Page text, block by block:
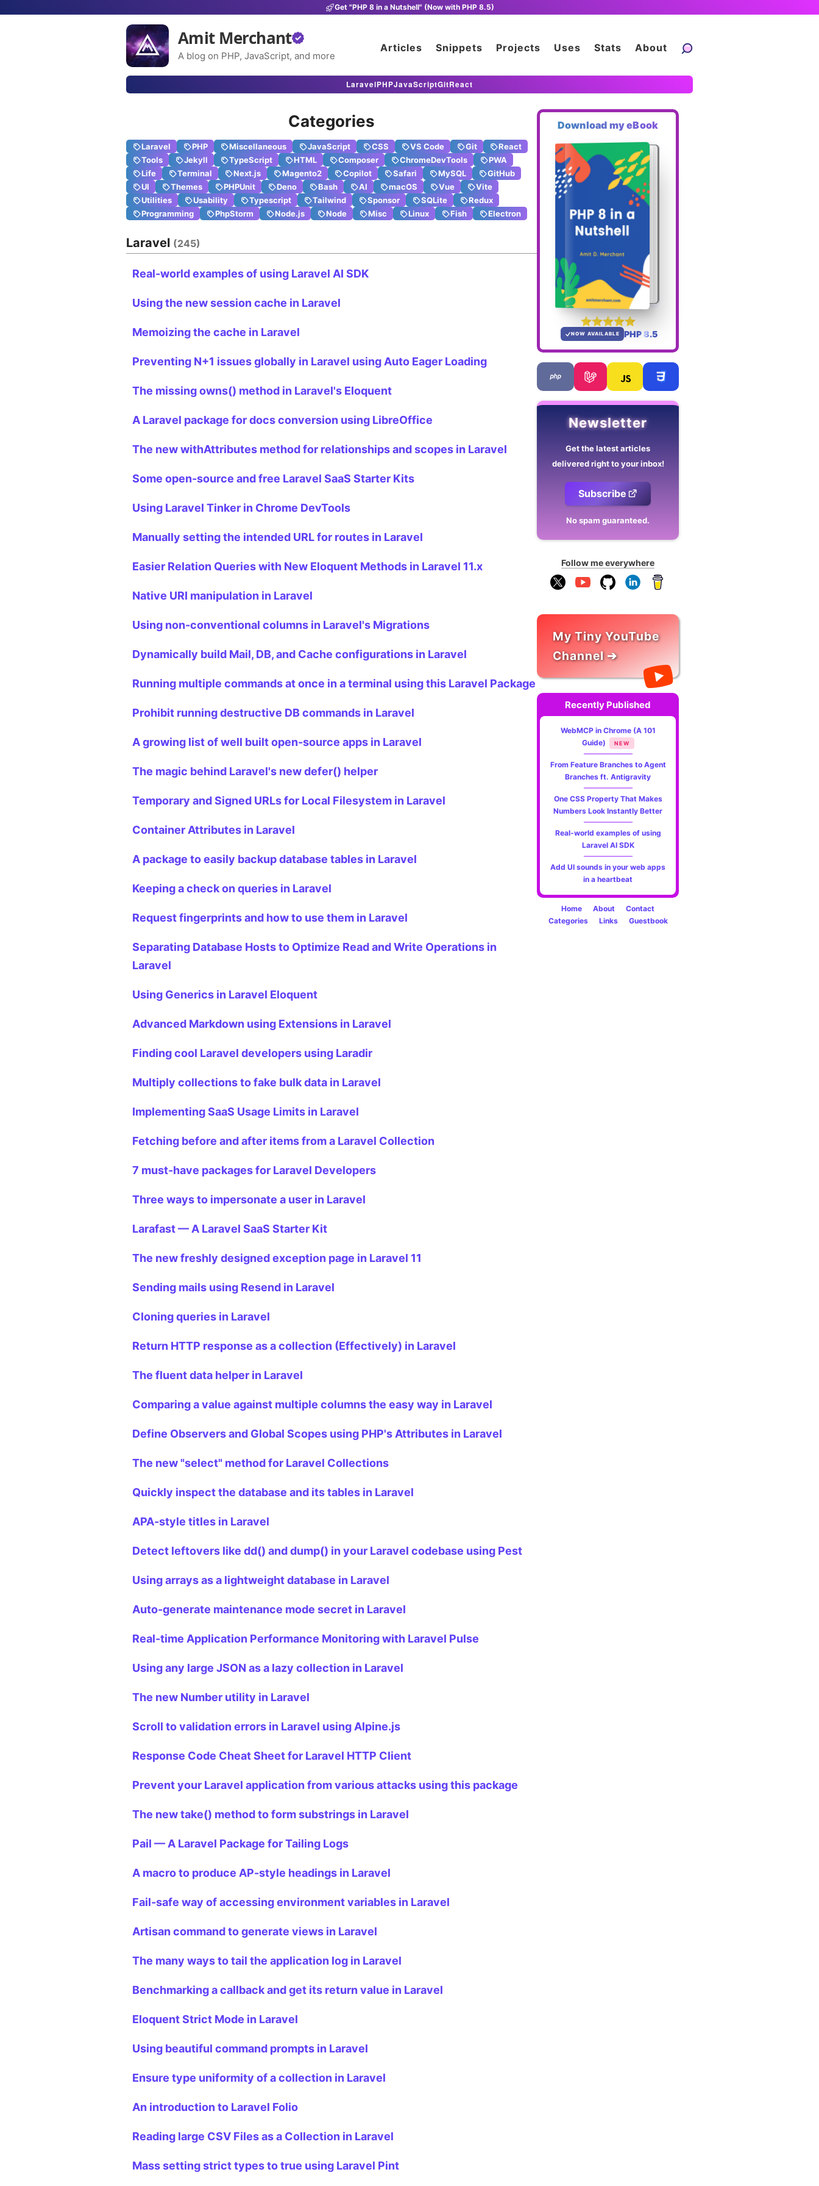
Get "PHP 8 in a Nutshell" (Now with PHP 8.5)
Amit Merchant
A blog on PHP, JavaScript, and more
Articles Snippets Projects Uses Stats About
LaravelPHPJavaScriptGitReact
Categories
Laravel PHP Miscellaneous JavaScript CSS VS Code Git
React
Tools
Jekyll TypeScript HTML Composer ChromeDevTools
PWA
Life
Terminal Next.js Magento2 Copilot Safari MySQL
GitHub
UI
Themes PHPUnit Deno Bash AI macOS Vue
Vite
Utilities
Usability Typescript Tailwind Sponsor SQLite
Redux
Programming
PhpStorm Node.js Node Misc Linux Fish Electron
Laravel (245)
Real-world examples of using Laravel AI SDK
Using the new session cache in Laravel
Memoizing the cache in Laravel
Preventing N+1 issues globally in Laravel using Auto Eager Loading
The missing owns() method in Laravel's Eloquent
A Laravel package for docs conversion using LibreOffice
The new withAttributes method for relationships and scopes in Laravel
Some open-source and free Laravel SaaS Starter Kits
Using Laravel Tinker in Chrome DevTools
Manually setting the intended URL for routes in Laravel
Easier Relation Queries with New Eloquent Methods in Laravel 11.x
Native URI manipulation in Laravel
Using non-conventional columns in Laravel's Migrations
Dynamically build Mail, DB, and Cache configurations in Laravel
Running multiple commands at once in a terminal using this Laravel Package
Prohibit running destructive DB commands in Laravel
A growing list of well built open-source apps in Laravel
The magic behind Laravel's new defer() helper
Temporary and Signed URLs for Local Filesystem in Laravel
Container Attributes in Laravel
A package to easily backup database tables in Laravel
Keeping a check on queries in Laravel
Request fingerprints and how to use them in Laravel
Separating Database Hosts to Optimize Read and Write Operations in
Laravel
Using Generics in Laravel Eloquent
Advanced Markdown using Extensions in Laravel
Finding cool Laravel developers using Laradir
Multiply collections to fake bulk data in Laravel
Implementing SaaS Usage Limits in Laravel
Fetching before and after items from a Laravel Collection
7 must-have packages for Laravel Developers
Three ways to impersonate a user in Laravel
Larafast — A Laravel SaaS Starter Kit
The new freshly designed exception page in Laravel 11
Sending mails using Resend in Laravel
Cloning queries in Laravel
Return HTTP response as a collection (Effectively) in Laravel
The fluent data helper in Laravel
Comparing a value against multiple columns the easy way in Laravel
Define Observers and Global Scopes using PHP's Attributes in Laravel
The new "select" method for Laravel Collections
Quickly inspect the database and its tables in Laravel
APA-style titles in Laravel
Detect leftovers like dd() and dump() in your Laravel codebase using Pest
Using arrays as a lightweight database in Laravel
Auto-generate maintenance mode secret in Laravel
Real-time Application Performance Monitoring with Laravel Pulse
Using any large JSON as a lazy collection in Laravel
The new Number utility in Laravel
Scroll to validation errors in Laravel using Alpine.js
Response Code Cheat Sheet for Laravel HTTP Client
Prevent your Laravel application from various attacks using this package
The new take() method to form substrings in Laravel
Pail — A Laravel Package for Tailing Logs
A macro to produce AP-style headings in Laravel
Fail-safe way of accessing environment variables in Laravel
Artisan command to generate views in Laravel
The many ways to tail the application log in Laravel
Benchmarking a callback and get its return value in Laravel
Eloquent Strict Mode in Laravel
Using beautiful command prompts in Laravel
Ensure type uniformity of a collection in Laravel
An introduction to Laravel Folio
Reading large CSV Files as a Collection in Laravel
Mass setting strict types to true using Laravel Pint
Download my eBook
NOW AVAILABLE PHP 8.5
Newsletter
Get the latest articles
delivered right to your inbox!
Subscribe
No spam guaranteed.
Follow me everywhere
My Tiny YouTube
Channel ➔
Recently Published
WebMCP in Chrome (A 101
Guide)
NEW
From Feature Branches to Agent
Branches ft. Antigravity
One CSS Property That Makes
Numbers Look Instantly Better
Real-world examples of using
Laravel AI SDK
Add UI sounds in your web apps
in a heartbeat
Home About
Contact
Categories
Links Guestbook